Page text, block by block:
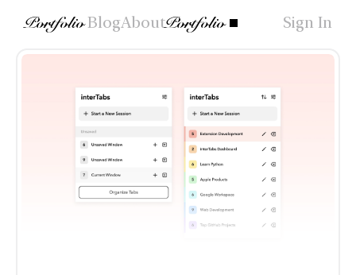
Portfolio BlogAboutPortfolio Sign In